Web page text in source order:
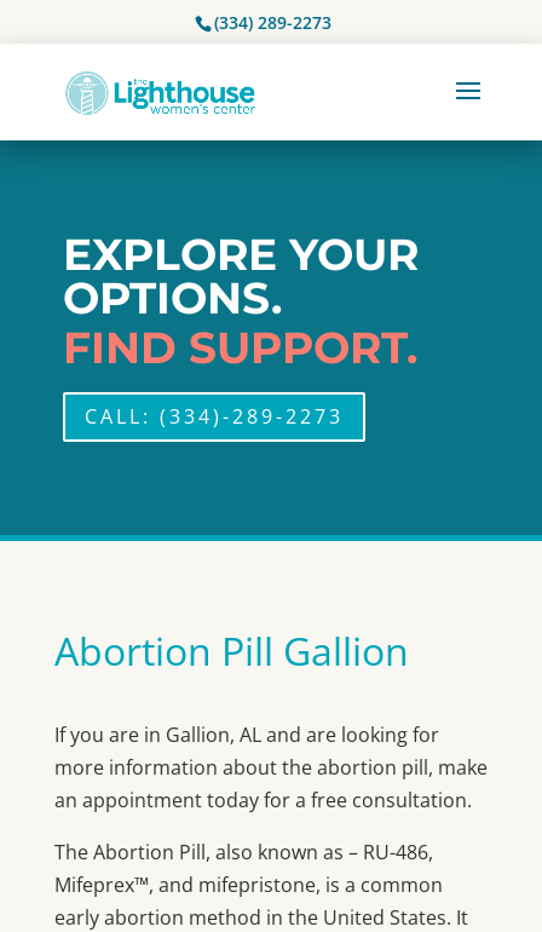
(334) 289-2273
EXPLORE YOUR
OPTIONS.
FIND SUPPORT.
CALL: (334)-289-2273
Abortion Pill Gallion
If you are in Gallion, AL and are looking for
more information about the abortion pill, make
an appointment today for a free consultation.
The Abortion Pill, also known as – RU-486,
Mifeprex™, and mifepristone, is a common
early abortion method in the United States. It